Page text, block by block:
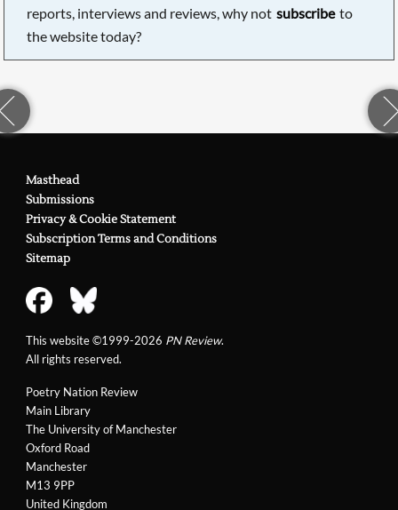
reports, interviews and reviews, why not subscribe to
the website today?
Poetry Nation Review
Main Library
The University of Manchester
Oxford Road
Manchester
M13 9PP
United Kingdom
Masthead
Submissions
Privacy & Cookie Statement
Subscription Terms and Conditions
Sitemap
This website ©1999-2026 PN Review.
All rights reserved.